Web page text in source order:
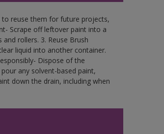
to reuse them for future projects,
Scrape off leftover paint into a
rollers. 3. Reuse Brush
liquid into another container.
Dispose of the
any solvent-based paint,
down the drain, including when